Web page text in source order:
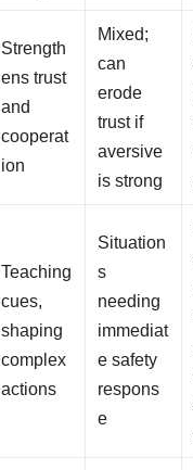
Strength
ens trust
and
cooperat
ion
Mixed;
can
erode
trust if
aversive
is strong
Teaching
cues,
shaping
complex
actions
Situation
s
needing
immediat
e safety
respons
e